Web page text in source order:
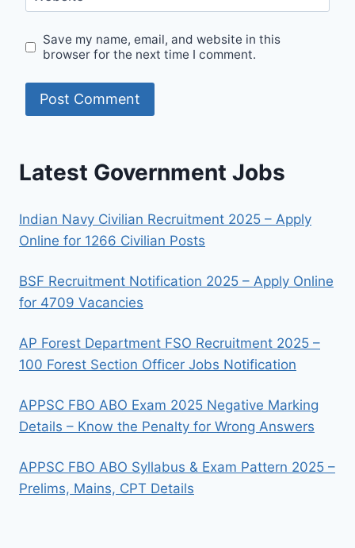
Save my name, email, and website in this
browser for the next time I comment.
Latest Government Jobs
Indian Navy Civilian Recruitment 2025 – Apply
Online for 1266 Civilian Posts
BSF Recruitment Notification 2025 – Apply Online
for 4709 Vacancies
AP Forest Department FSO Recruitment 2025 –
100 Forest Section Officer Jobs Notification
APPSC FBO ABO Exam 2025 Negative Marking
Details – Know the Penalty for Wrong Answers
APPSC FBO ABO Syllabus & Exam Pattern 2025 –
Prelims, Mains, CPT Details